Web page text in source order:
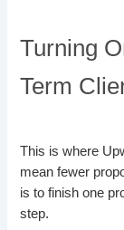
Turning
Term
This is where
mean fewer
is to finish one
step.